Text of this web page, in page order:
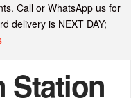
Call or WhatsApp us for
delivery is NEXT DAY;